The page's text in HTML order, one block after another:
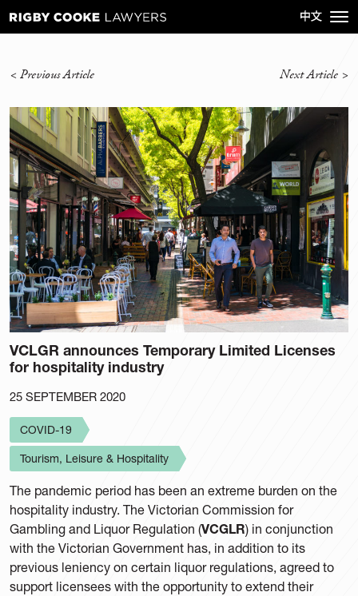
< Previous Article Next Article >
VCLGR announces Temporary Limited Licenses
for hospitality industry
25 SEPTEMBER 2020
COVID-19
Tourism, Leisure & Hospitality
The pandemic period has been an extreme burden on the
hospitality industry. The Victorian Commission for
Gambling and Liquor Regulation (VCGLR) in conjunction
with the Victorian Government has, in addition to its
previous leniency on certain liquor regulations, agreed to
support licensees with the opportunity to extend their